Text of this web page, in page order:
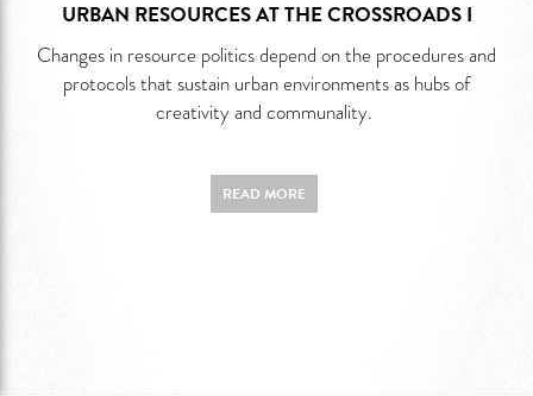
URBAN RESOURCES AT THE CROSSROADS I
Changes in resource politics depend on the procedures and
protocols that sustain urban environments as hubs of
creativity and communality.
READ MORE